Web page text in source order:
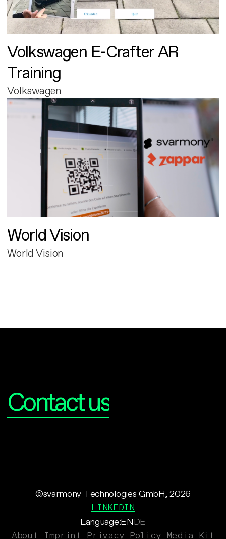
Volkswagen E-Crafter AR
Training
Volkswagen
World Vision
World Vision
Contact us
Language:ENDE
©svarmony Technologies GmbH, 2026
LINKEDIN
About Imprint Privacy Policy Media Kit